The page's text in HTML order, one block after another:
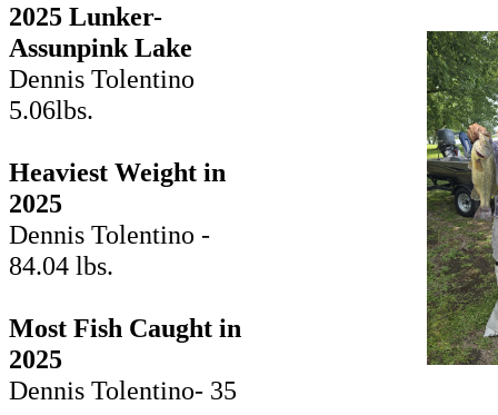
2025 Lunker-
Assunpink Lake
Dennis Tolentino
5.06lbs.
Heaviest Weight in
2025
Dennis Tolentino -
84.04 lbs.
Most Fish Caught in
2025
Dennis Tolentino- 35